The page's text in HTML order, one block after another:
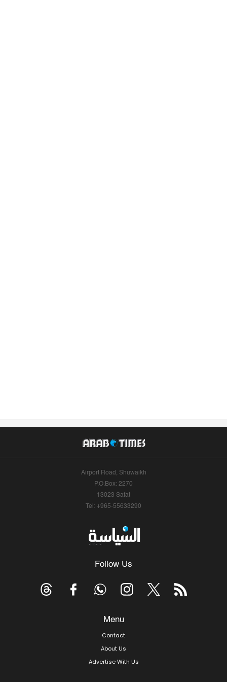
Airport Road, Shuwaikh
P.O.Box: 2270
13023 Safat
Tel: +965-55633290
Follow Us
Menu
Contact
About Us
Advertise With Us